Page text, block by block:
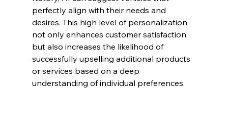
perfectly align with their needs and
desires. This high level of personalization
not only enhances customer satisfaction
but also increases the likelihood of
successfully upselling additional products
or services based on a deep
understanding of individual preferences.